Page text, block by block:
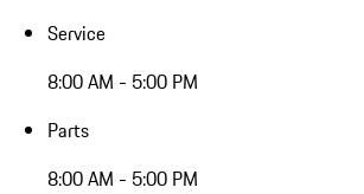
Service
8:00 AM - 5:00 PM
Parts
8:00 AM - 5:00 PM